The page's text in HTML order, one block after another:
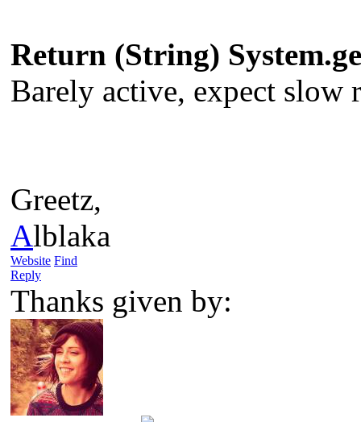
Return (String)
Barely active, expect slow
Greetz,
Alblaka
Website Find
Reply
Thanks given by: